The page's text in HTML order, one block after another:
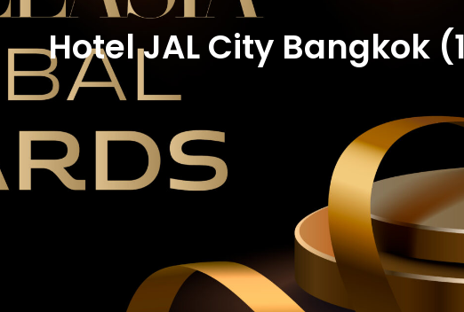
Hotel JAL City Bangkok